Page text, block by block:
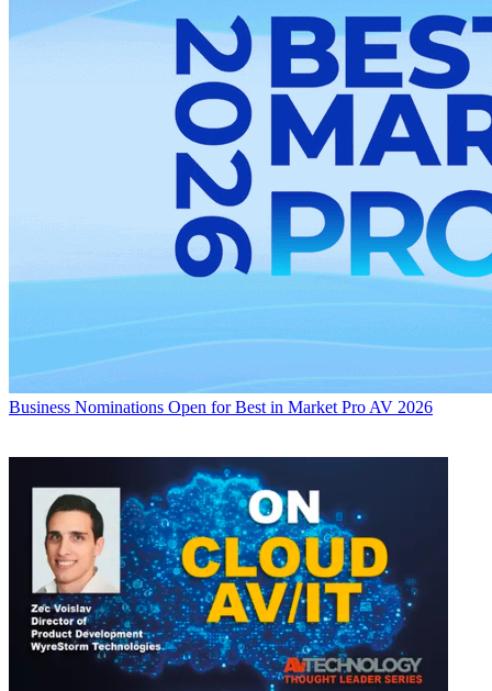
Business Nominations Open for Best in Market Pro AV 2026